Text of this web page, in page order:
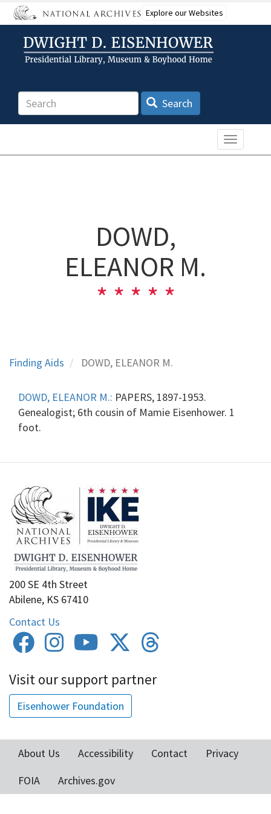
Skip
to
content
Explore our Websites
Search Search
Toggle
DOWD,
ELEANOR M.
Finding Aids DOWD, ELEANOR M.
DOWD, ELEANOR M.: PAPERS, 1897-1953.
Genealogist; 6th cousin of Mamie Eisenhower. 1
foot.
200 SE 4th Street
Abilene, KS 67410
Contact Us
Visit our support partner
Eisenhower Foundation
menu
About Us Accessibility Contact
Privacy
FOIA
Archives.gov